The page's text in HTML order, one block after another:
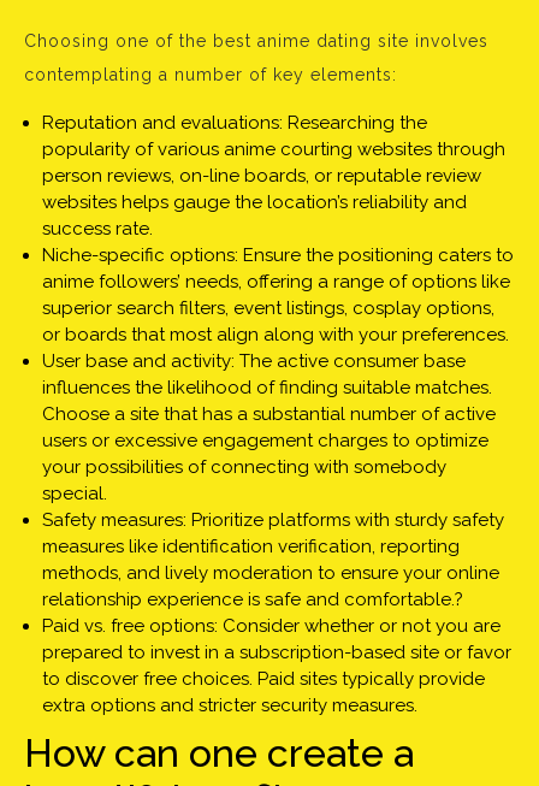
Choosing one of the best anime dating site involves
contemplating a number of key elements:
Reputation and evaluations: Researching the
popularity of various anime courting websites through
person reviews, on-line boards, or reputable review
websites helps gauge the location’s reliability and
success rate.
Niche-specific options: Ensure the positioning caters to
anime followers’ needs, offering a range of options like
superior search filters, event listings, cosplay options,
or boards that most align along with your preferences.
User base and activity: The active consumer base
influences the likelihood of finding suitable matches.
Choose a site that has a substantial number of active
users or excessive engagement charges to optimize
your possibilities of connecting with somebody
special.
Safety measures: Prioritize platforms with sturdy safety
measures like identification verification, reporting
methods, and lively moderation to ensure your online
relationship experience is safe and comfortable.?
Paid vs. free options: Consider whether or not you are
prepared to invest in a subscription-based site or favor
to discover free choices. Paid sites typically provide
extra options and stricter security measures.
How can one create a